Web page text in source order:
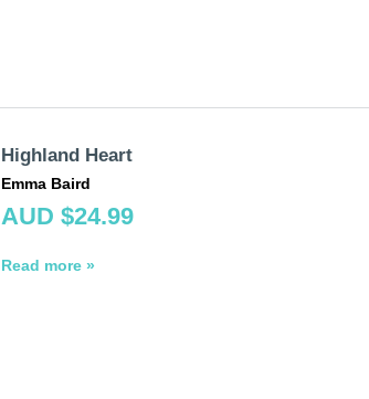
Highland Heart
Emma Baird
AUD $24.99
Read more »